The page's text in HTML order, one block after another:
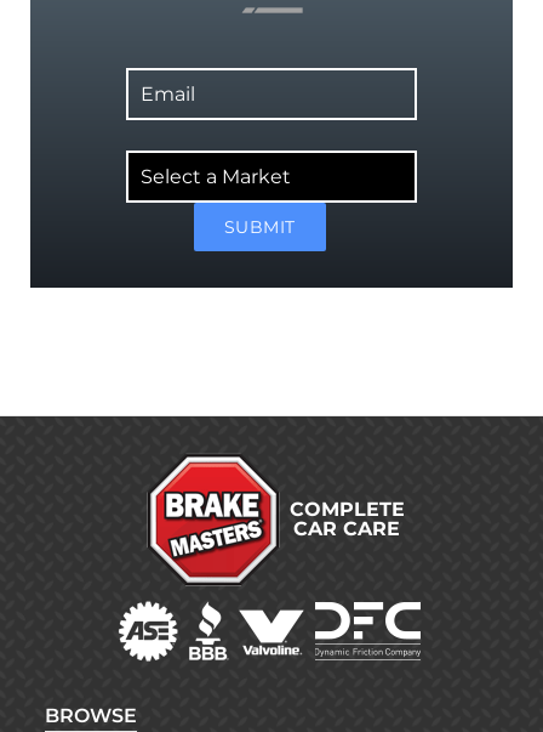
Market
SUBMIT
COMPLETE
CAR CARE
BROWSE